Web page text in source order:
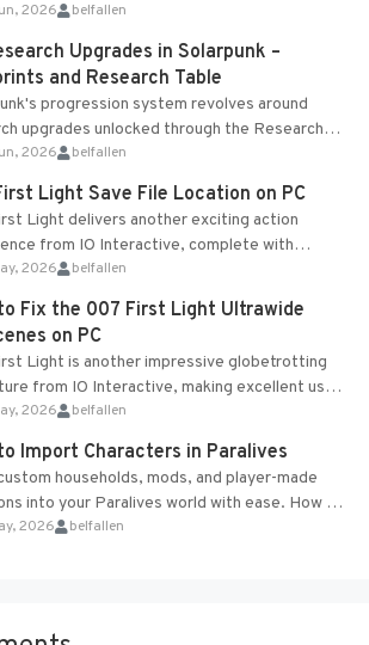
and crafting...
2026 belfallen
Upgrades in Solarpunk –
and Research Table
progression system revolves around
upgrades unlocked through the Research
Blueprints obtained from the Tradebot.
2026 belfallen
Light Save File Location on PC
Light delivers another exciting action
from IO Interactive, complete with
online features and limited cross-
support....
2026 belfallen
Fix the 007 First Light Ultrawide
on PC
Light is another impressive globetrotting
from IO Interactive, making excellent use
proprietary Glacier Engine....
2026 belfallen
Import Characters in Paralives
households, mods, and player-made
into your Paralives world with ease. How to
Characters in Paralives...
2026 belfallen